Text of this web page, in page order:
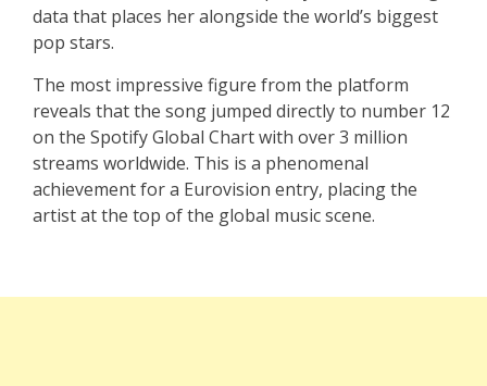
data that places her alongside the world’s biggest
pop stars.
The most impressive figure from the platform
reveals that the song jumped directly to number 12
on the Spotify Global Chart with over 3 million
streams worldwide. This is a phenomenal
achievement for a Eurovision entry, placing the
artist at the top of the global music scene.